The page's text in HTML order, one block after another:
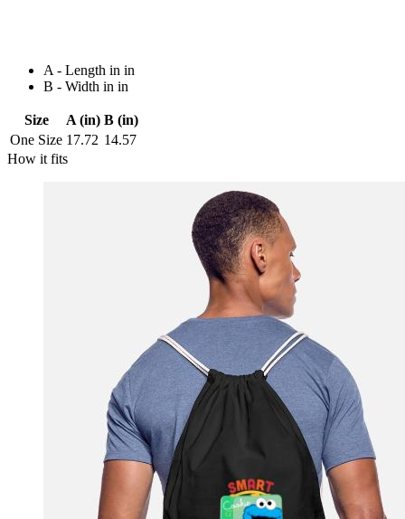
A - Length in in
B - Width in in
Size A (in) B (in)
One Size 17.72 14.57
How it fits